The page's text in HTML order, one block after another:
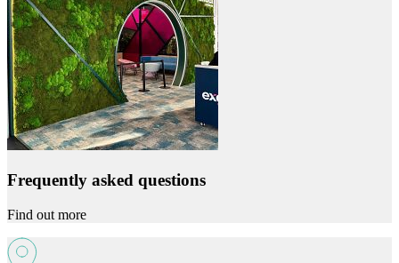
Frequently asked questions
Find out more